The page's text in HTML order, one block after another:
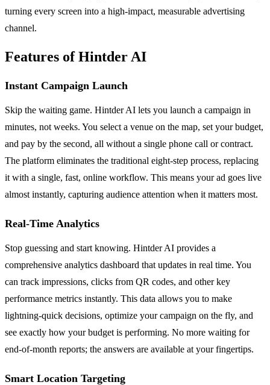
turning every screen into a high-impact, measurable advertising
channel.
Features of Hintder AI
Instant Campaign Launch
Skip the waiting game. Hintder AI lets you launch a campaign in
minutes, not weeks. You select a venue on the map, set your budget,
and pay by the second, all without a single phone call or contract.
The platform eliminates the traditional eight-step process, replacing
it with a single, fast, online workflow. This means your ad goes live
almost instantly, capturing audience attention when it matters most.
Real-Time Analytics
Stop guessing and start knowing. Hintder AI provides a
comprehensive analytics dashboard that updates in real time. You
can track impressions, clicks from QR codes, and other key
performance metrics instantly. This data allows you to make
lightning-quick decisions, optimize your campaign on the fly, and
see exactly how your budget is performing. No more waiting for
end-of-month reports; the answers are available at your fingertips.
Smart Location Targeting